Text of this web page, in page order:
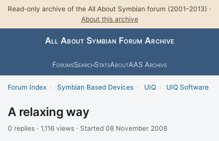
Read-only archive of the All About Symbian forum (2001–2013) ·
About this archive
All About Symbian Forum Archive
ForumsSearchStatsAboutAAS Archive
Forum Index › Symbian Based Devices › UIQ › UIQ Software
A relaxing way
0 replies · 1,116 views · Started 08 November 2008